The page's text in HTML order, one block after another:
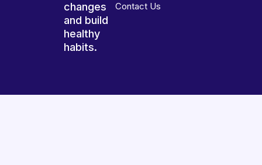
changes
and build
healthy
habits.
Contact Us